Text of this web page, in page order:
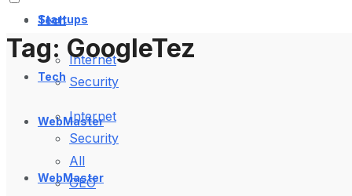
Tech
Internet
Security
WebMaster
All
GEO
Startups
Tech
Internet
Security
WebMaster
Tag: GoogleTez